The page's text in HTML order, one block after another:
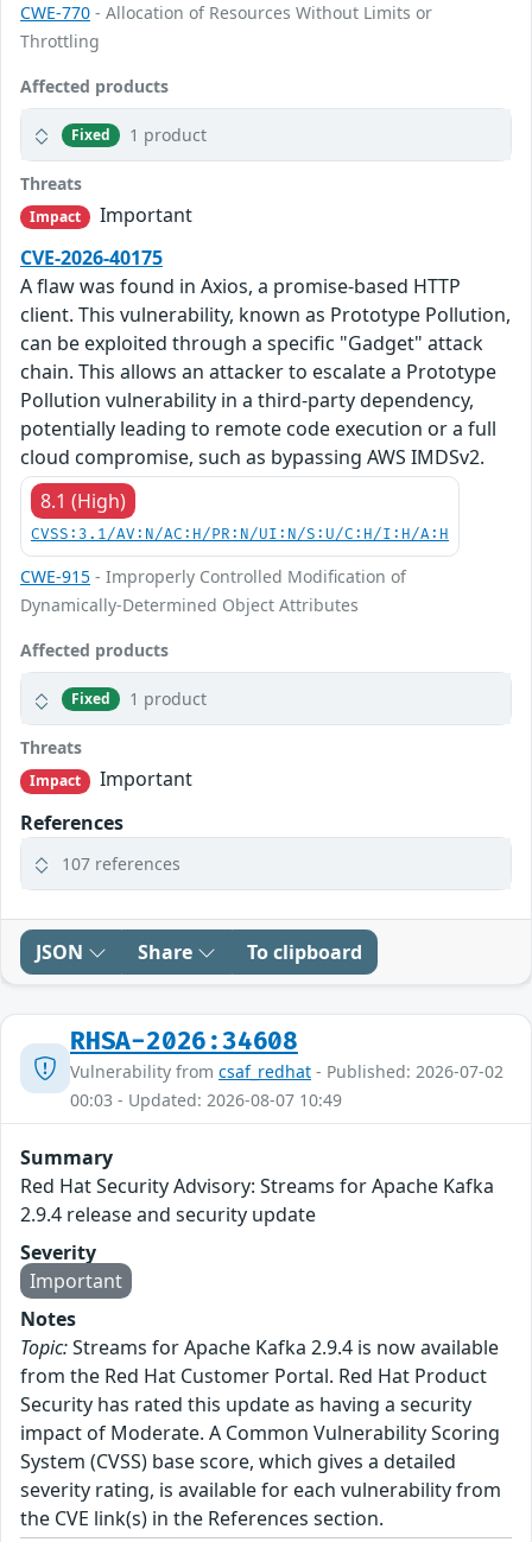
CWE-770 - Allocation of Resources Without Limits or
Throttling
Affected products
Fixed 1 product
Threats
Impact
Important
CVE-2026-40175
A flaw was found in Axios, a promise-based HTTP
client. This vulnerability, known as Prototype Pollution,
can be exploited through a specific "Gadget" attack
chain. This allows an attacker to escalate a Prototype
Pollution vulnerability in a third-party dependency,
potentially leading to remote code execution or a full
cloud compromise, such as bypassing AWS IMDSv2.
8.1 (High)
CVSS:3.1/AV:N/AC:H/PR:N/UI:N/S:U/C:H/I:H/A:H
CWE-915 - Improperly Controlled Modification of
Dynamically-Determined Object Attributes
Affected products
Fixed 1 product
Threats
Impact
Important
References
107 references
JSON Share To clipboard
RHSA-2026:34608
Vulnerability from csaf_redhat - Published: 2026-07-02
00:03 - Updated: 2026-08-07 10:49
Summary
Red Hat Security Advisory: Streams for Apache Kafka
2.9.4 release and security update
Severity
Important
Notes
Topic:Streams for Apache Kafka 2.9.4 is now available
from the Red Hat Customer Portal. Red Hat Product
Security has rated this update as having a security
impact of Moderate. A Common Vulnerability Scoring
System (CVSS) base score, which gives a detailed
severity rating, is available for each vulnerability from
the CVE link(s) in the References section.